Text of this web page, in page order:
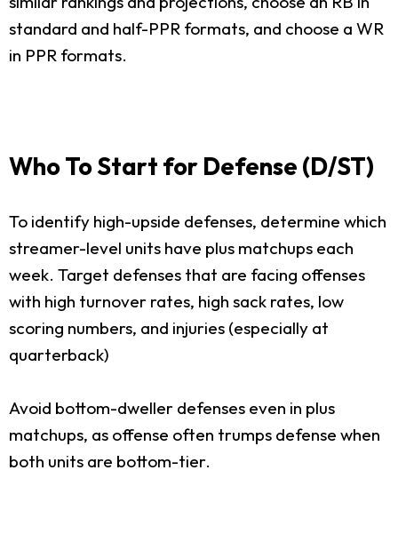
standard and half-PPR formats, and choose a WR
in PPR formats.
Who To Start for Defense (D/ST)
To identify high-upside defenses, determine which
streamer-level units have plus matchups each
week. Target defenses that are facing offenses
with high turnover rates, high sack rates, low
scoring numbers, and injuries (especially at
quarterback)
Avoid bottom-dweller defenses even in plus
matchups, as offense often trumps defense when
both units are bottom-tier.